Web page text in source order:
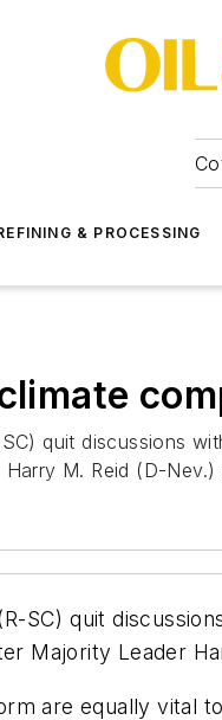
& PROCESSING
quit discussions
M. Reid (D-
SC) quit
Majority Leader
are equally vital